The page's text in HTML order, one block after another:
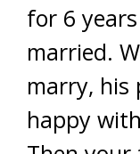
for 6
married.
marry, his
happy